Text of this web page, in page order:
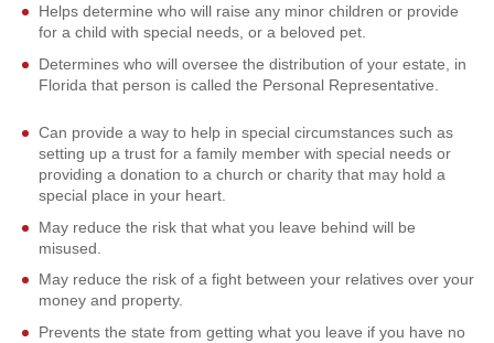
Helps determine who will raise any minor children or provide
for a child with special needs, or a beloved pet.
Determines who will oversee the distribution of your estate, in
Florida that person is called the Personal Representative.
Can provide a way to help in special circumstances such as
setting up a trust for a family member with special needs or
providing a donation to a church or charity that may hold a
special place in your heart.
May reduce the risk that what you leave behind will be
misused.
May reduce the risk of a fight between your relatives over your
money and property.
Prevents the state from getting what you leave if you have no